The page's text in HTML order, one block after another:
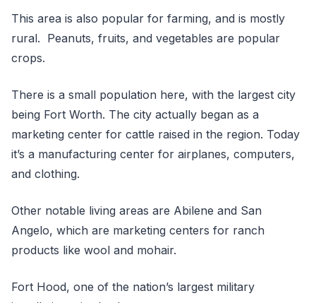
This area is also popular for farming, and is mostly
rural. Peanuts, fruits, and vegetables are popular
crops.
There is a small population here, with the largest city
being Fort Worth. The city actually began as a
marketing center for cattle raised in the region. Today
it’s a manufacturing center for airplanes, computers,
and clothing.
Other notable living areas are Abilene and San
Angelo, which are marketing centers for ranch
products like wool and mohair.
Fort Hood, one of the nation’s largest military